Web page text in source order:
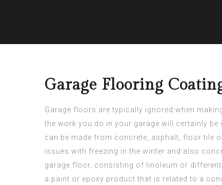
Garage Flooring
Garage floors are typically ignored when
the work you do in your garage will certainly
can be made from concrete, asphalt, floor tile
issues with freezing in the winter and also
garage floor, consisting of linoleum or
a paint or epoxy product that is related to a